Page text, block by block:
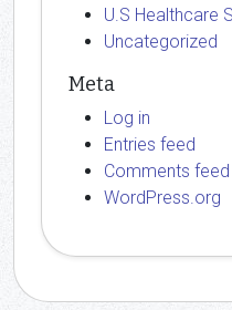
U.S Healthcare
Uncategorized
Meta
Log in
Entries feed
Comments feed
WordPress.org